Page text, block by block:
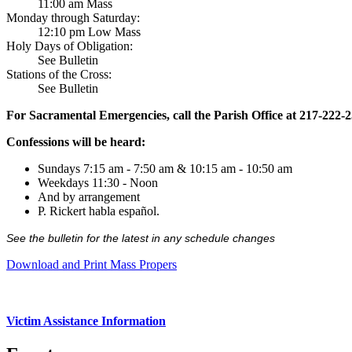
11:00 am Mass
Monday through Saturday:
12:10 pm Low Mass
Holy Days of Obligation:
See Bulletin
Stations of the Cross:
See Bulletin
For Sacramental Emergencies, call the Parish Office at 217-222-
Confessions will be heard:
Sundays 7:15 am - 7:50 am & 10:15 am - 10:50 am
Weekdays 11:30 - Noon
And by arrangement
P. Rickert habla español.
See the bulletin for the latest in any schedule changes
Download and Print Mass Propers
Victim Assistance Information